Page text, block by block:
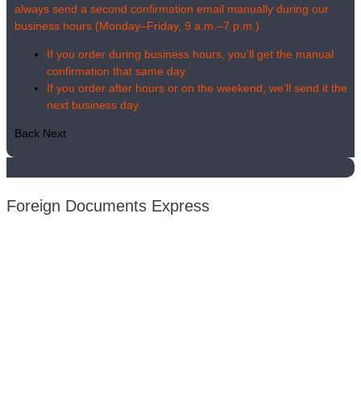
always send a second confirmation email manually during our
business hours (Monday–Friday, 9 a.m.–7 p.m.).
If you order during business hours, you’ll get the manual
confirmation that same day.
If you order after hours or on the weekend, we’ll send it the
next business day.
Back Next
Foreign Documents Express